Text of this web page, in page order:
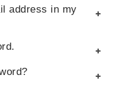
address in my